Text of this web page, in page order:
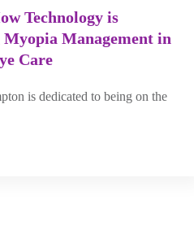
Technology is
Myopia Management in
Care
is dedicated to being on the